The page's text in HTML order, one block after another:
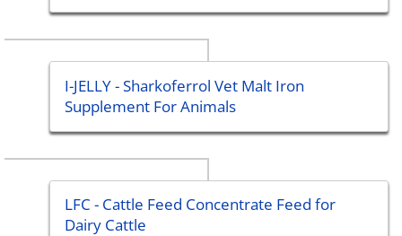
I-JELLY - Sharkoferrol Vet Malt Iron
Supplement For Animals
LFC - Cattle Feed Concentrate Feed for
Dairy Cattle